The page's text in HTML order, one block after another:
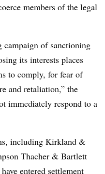
members of the legal
campaign of sanctioning
its interests places
to comply, for fear of
and retaliation,” the
immediately respond to a
including Kirkland &
Thacher & Bartlett
entered settlement